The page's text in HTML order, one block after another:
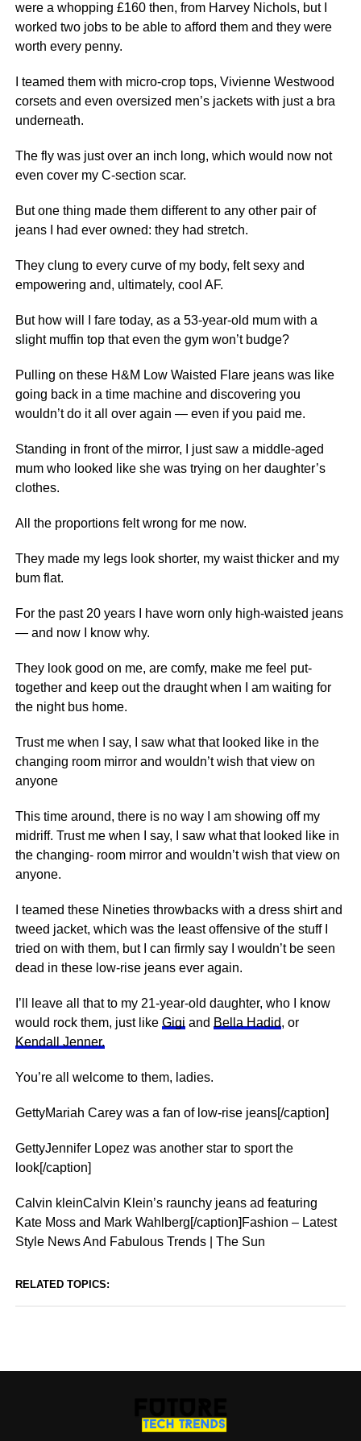
were a whopping £160 then, from Harvey Nichols, but I
worked two jobs to be able to afford them and they were
worth every penny.
I teamed them with micro-crop tops, Vivienne Westwood
corsets and even oversized men’s jackets with just a bra
underneath.
The fly was just over an inch long, which would now not
even cover my C-section scar.
But one thing made them different to any other pair of
jeans I had ever owned: they had stretch.
They clung to every curve of my body, felt sexy and
empowering and, ultimately, cool AF.
But how will I fare today, as a 53-year-old mum with a
slight muffin top that even the gym won’t budge?
Pulling on these H&M Low Waisted Flare jeans was like
going back in a time machine and discovering you
wouldn’t do it all over again — even if you paid me.
Standing in front of the mirror, I just saw a middle-aged
mum who looked like she was trying on her daughter’s
clothes.
All the proportions felt wrong for me now.
They made my legs look shorter, my waist thicker and my
bum flat.
For the past 20 years I have worn only high-waisted jeans
— and now I know why.
They look good on me, are comfy, make me feel put-
together and keep out the draught when I am waiting for
the night bus home.
Trust me when I say, I saw what that looked like in the
changing room mirror and wouldn’t wish that view on
anyone
This time around, there is no way I am showing off my
midriff. Trust me when I say, I saw what that looked like in
the changing- room mirror and wouldn’t wish that view on
anyone.
I teamed these Nineties throwbacks with a dress shirt and
tweed jacket, which was the least offensive of the stuff I
tried on with them, but I can firmly say I wouldn’t be seen
dead in these low-rise jeans ever again.
I’ll leave all that to my 21-year-old daughter, who I know
would rock them, just like Gigi and Bella Hadid, or
Kendall Jenner.
You’re all welcome to them, ladies.
GettyMariah Carey was a fan of low-rise jeans[/caption]
GettyJennifer Lopez was another star to sport the
look[/caption]
Calvin kleinCalvin Klein’s raunchy jeans ad featuring
Kate Moss and Mark Wahlberg[/caption]Fashion – Latest
Style News And Fabulous Trends | The Sun
RELATED TOPICS: